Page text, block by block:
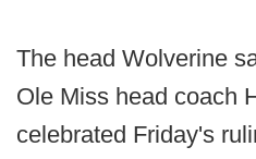
The head Wolverine
Ole Miss head coach
celebrated Friday's